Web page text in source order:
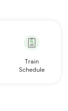
Train
Schedule